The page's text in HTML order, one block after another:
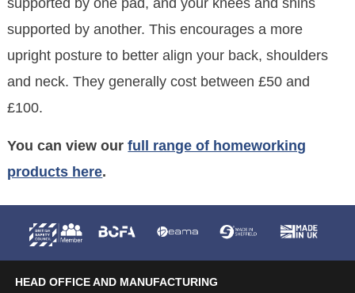
supported by one pad, and your knees and shins
supported by another. This encourages a more
upright posture to better align your back, shoulders
and neck. They generally cost between £50 and
£100.
You can view ourfull range of homeworking
products here.
HEAD OFFICE AND MANUFACTURING